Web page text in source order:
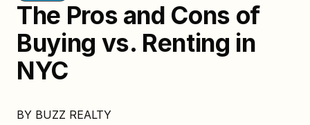
The Pros and Cons of
Buying vs. Renting in
NYC
BY BUZZ REALTY